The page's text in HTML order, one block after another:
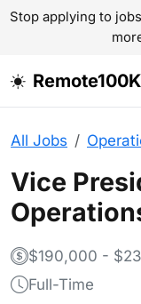
Stop applying to
Remote100K
All Jobs
Vice
$190,000 -
Full-Time